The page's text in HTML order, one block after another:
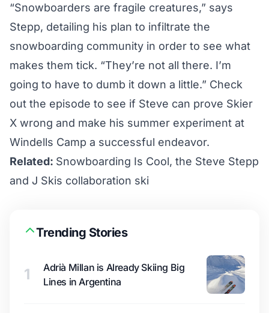
“Snowboarders are fragile creatures,” says
Stepp, detailing his plan to infiltrate the
snowboarding community in order to see what
makes them tick. “They’re not all there. I’m
going to have to dumb it down a little.” Check
out the episode to see if Steve can prove Skier
X wrong and make his summer experiment at
Windells Camp a successful endeavor.
Related: Snowboarding Is Cool, the Steve Stepp
and J Skis collaboration ski
Trending Stories
1
Adrià Millan is Already Skiing Big
Lines in Argentina